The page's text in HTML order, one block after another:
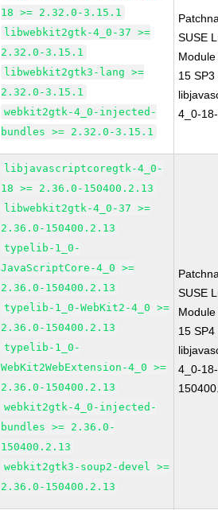
18 >= 2.32.0-3.15.1
libwebkit2gtk-4_0-37 >=
2.32.0-3.15.1
libwebkit2gtk3-lang >=
2.32.0-3.15.1
webkit2gtk-4_0-injected-
bundles >= 2.32.0-3.15.1
SUSE
15 SP3
4_0-
libjavascriptcoregtk-4_0-
18 >= 2.36.0-150400.2.13
libwebkit2gtk-4_0-37 >=
2.36.0-150400.2.13
typelib-1_0-
JavaScriptCore-4_0 >=
2.36.0-150400.2.13
typelib-1_0-WebKit2-4_0 >=
2.36.0-150400.2.13
typelib-1_0-
WebKit2WebExtension-4_0 >=
2.36.0-150400.2.13
webkit2gtk-4_0-injected-
bundles >= 2.36.0-
150400.2.13
webkit2gtk3-soup2-devel >=
2.36.0-150400.2.13
SUSE
15 SP4
4_0-